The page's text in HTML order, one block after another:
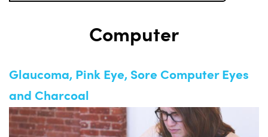
Computer
Glaucoma, Pink Eye, Sore Computer Eyes
and Charcoal